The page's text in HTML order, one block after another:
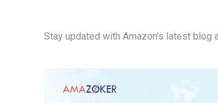
Stay updated with Amazon’s latest